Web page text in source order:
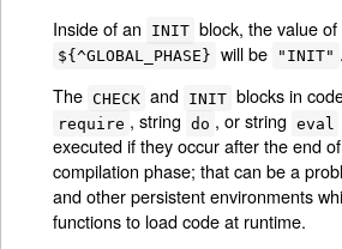
Inside of an
INIT block, the value of
${^GLOBAL_PHASE} will be "INIT" .
The CHECK and INIT blocks in
require , string do , or string eval
executed if they occur after the end
compilation phase; that can be a
and other persistent environments
functions to load code at runtime.